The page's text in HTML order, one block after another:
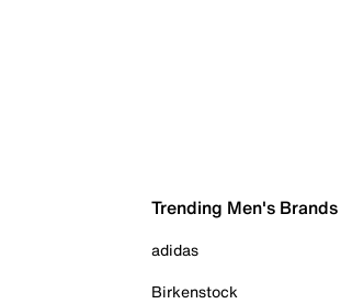
Trending Men's Brands
adidas
Birkenstock